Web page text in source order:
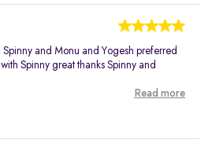
Spinny and Monu and Yogesh preferred
Spinny great thanks Spinny and
Read more